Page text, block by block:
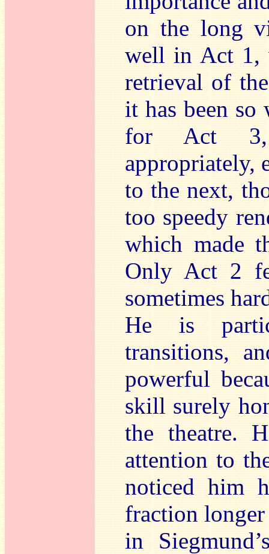
on the long
well in Act 1,
retrieval of
it has been so
for Act 3,
appropriately,
to the next,
too speedy
which made
Only Act 2
sometimes
He is
transitions,
powerful
skill surely
the theatre.
attention to
noticed him
fraction
in